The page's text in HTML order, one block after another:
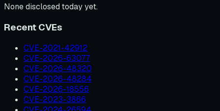
None disclosed today yet.
Recent CVEs
CVE-2021-42912
CVE-2026-63077
CVE-2026-48320
CVE-2026-48284
CVE-2026-18556
CVE-2023-3866